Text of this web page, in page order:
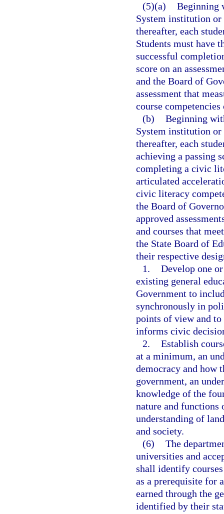
(5)(a) Beginning
System institution or
thereafter, each
Students must have
successful
score on an
and the Board of
assessment that
course
(b) Beginning
System institution or
thereafter, each
achieving a passing
completing a civic
articulated
civic literacy
the Board of
approved
and courses that
the State Board of
their respective
1. Develop one
existing general
Government to
synchronously in
points of view and
informs civic
2. Establish
at a minimum, an
democracy and how
government, an
knowledge of the
nature and functions
understanding of
and society.
(6) The
universities and
shall identify
as a prerequisite for
earned through the
identified by their